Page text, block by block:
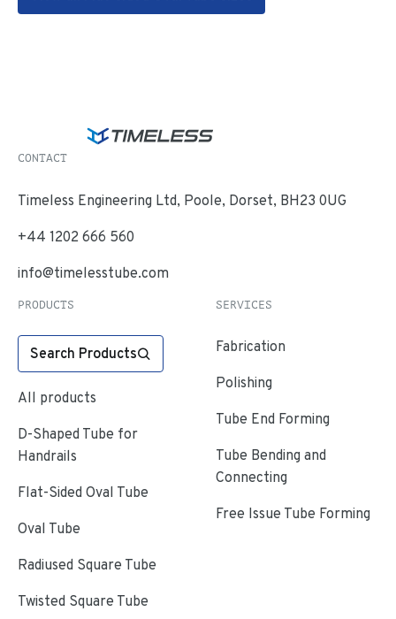
CONTACT
Timeless Engineering Ltd, Poole, Dorset, BH23 0UG
+44 1202 666 560
info@timelesstube.com
PRODUCTS
Search Products
All products
D-Shaped Tube for
Handrails
Flat-Sided Oval Tube
Oval Tube
Radiused Square Tube
Twisted Square Tube
SERVICES
Fabrication
Polishing
Tube End Forming
Tube Bending and
Connecting
Free Issue Tube Forming